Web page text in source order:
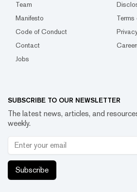
Team
Manifesto
Terms
Code of Conduct
Contact
Jobs
SUBSCRIBE TO OUR NEWSLETTER
The latest news, articles, and
weekly.
Subscribe